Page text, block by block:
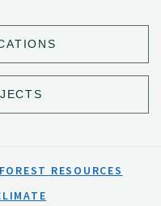
RESOURCES